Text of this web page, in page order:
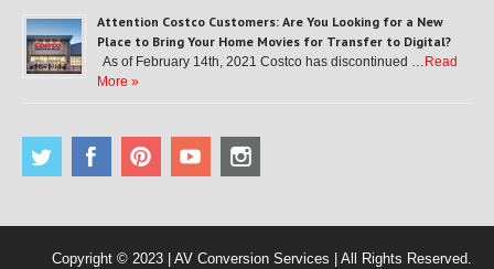
Attention Costco Customers: Are You Looking for a New
Place to Bring Your Home Movies for Transfer to Digital?
As of February 14th, 2021 Costco has discontinued … Read
More »
Copyright © 2023 | AV Conversion Services | All Rights Reserved.